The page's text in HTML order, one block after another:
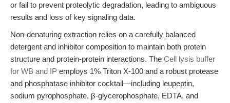
or fail to prevent proteolytic degradation, leading to ambiguous
results and loss of key signaling data.
Non-denaturing extraction relies on a carefully balanced
detergent and inhibitor composition to maintain both protein
structure and protein-protein interactions. The Cell lysis buffer
for WB and IP employs 1% Triton X-100 and a robust protease
and phosphatase inhibitor cocktail—including leupeptin,
sodium pyrophosphate, β-glycerophosphate, EDTA, and